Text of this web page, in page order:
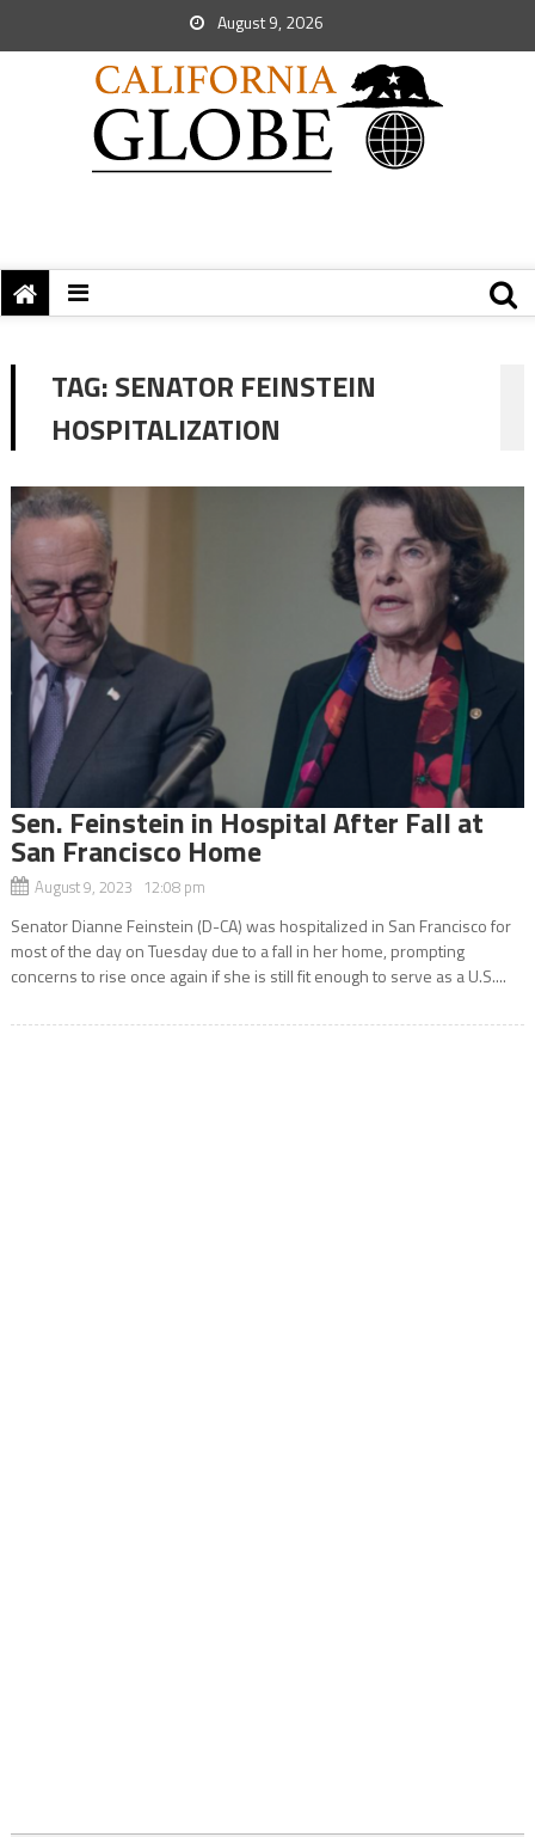
August 9, 2026
TAG:SENATOR FEINSTEIN
HOSPITALIZATION
Sen. Feinstein in Hospital After Fall at
San Francisco Home
August 9, 2023 12:08 pm
Senator Dianne Feinstein (D-CA) was hospitalized in San Francisco for
most of the day on Tuesday due to a fall in her home, prompting
concerns to rise once again if she is still fit enough to serve as a U.S....